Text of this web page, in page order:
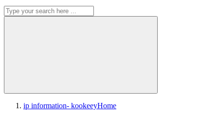
ip information- kookeeyHome